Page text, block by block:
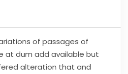
of passages of
at dum add available but
alteration that and